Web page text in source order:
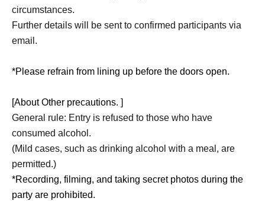
circumstances.
Further details will be sent to confirmed participants via
email.
*Please refrain from lining up before the doors open.
[About Other precautions. ]
General rule: Entry is refused to those who have
consumed alcohol.
(Mild cases, such as drinking alcohol with a meal, are
permitted.)
*Recording, filming, and taking secret photos during the
party are prohibited.